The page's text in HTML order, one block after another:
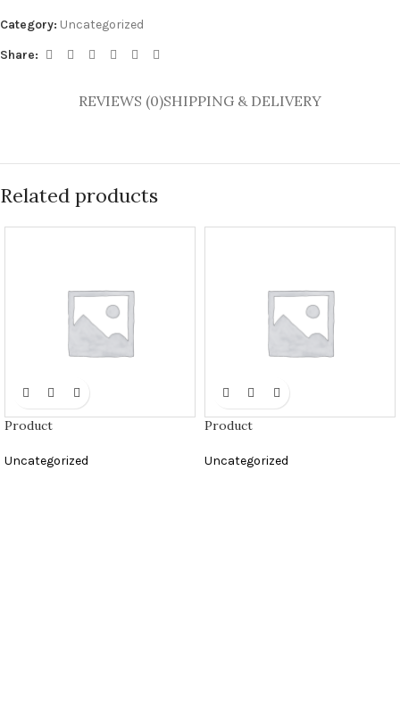
Category: Uncategorized
Share:
REVIEWS (0)SHIPPING & DELIVERY
Related products
Product
Uncategorized
Product
Uncategorized